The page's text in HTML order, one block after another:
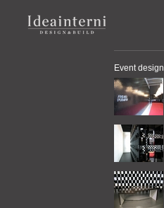
Event design